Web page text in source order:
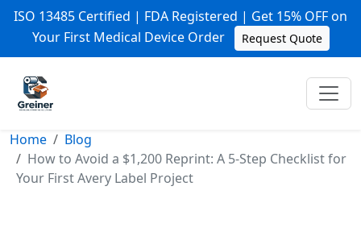
ISO 13485 Certified | FDA Registered | Get 15% OFF on
Your First Medical Device Order
Request Quote
Home
Blog
How to Avoid a $1,200 Reprint: A 5-Step Checklist for
Your First Avery Label Project